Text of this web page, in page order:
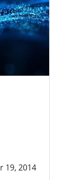
19, 2014